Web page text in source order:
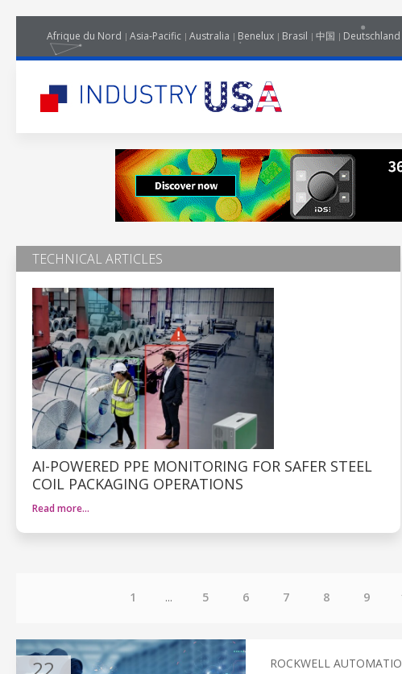
Afrique du Nord Asia-Pacific Australia Benelux Brasil 中国 Deutschland
TECHNICAL ARTICLES
AI-POWERED PPE MONITORING FOR SAFER STEEL
COIL PACKAGING OPERATIONS
Read more…
1 ... 5 6 7 8 9
ROCKWELL